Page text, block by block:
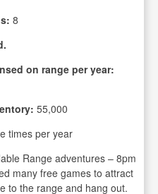
8
on range per year:
55,000
times per year
Range adventures – 8pm
many free games to attract
to the range and hang out.